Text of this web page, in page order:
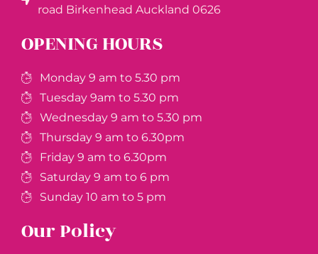
road Birkenhead Auckland ​0626
OPENING HOURS
Monday 9 am to 5.30 pm
Tuesday 9am to 5.30 pm
Wednesday 9 am to 5.30 pm
Thursday 9 am to 6.30pm
Friday 9 am to 6.30pm
Saturday 9 am to 6 pm
Sunday 10 am to 5 pm
Our Policy